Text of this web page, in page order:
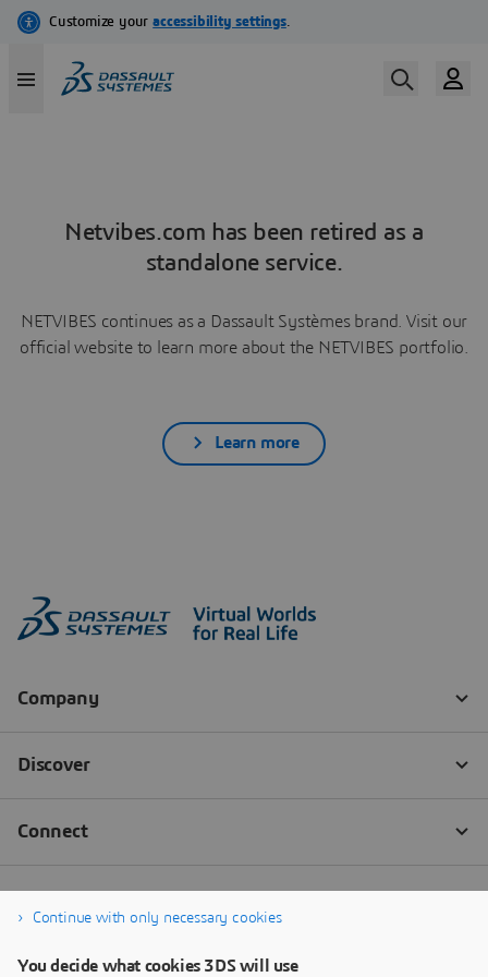
Netvibes.com has been retired as a
standalone service.
NETVIBES continues as a Dassault Systèmes brand. Visit our
official website to learn more about the NETVIBES portfolio.
Learn more
Continue with only necessary cookies
You decide what cookies 3DS will use